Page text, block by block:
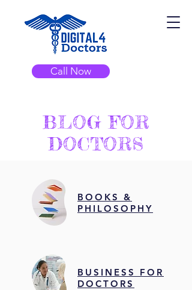
Call Now
BLOG FOR
DOCTORS
BOOKS &
PHILOSOPHY
BUSINESS FOR
DOCTORS